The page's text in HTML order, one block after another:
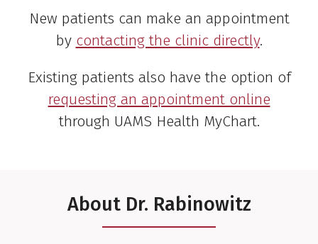
New patients can make an appointment
by contacting the clinic directly.
Existing patients also have the option of
requesting an appointment online
through UAMS Health MyChart.
About Dr. Rabinowitz